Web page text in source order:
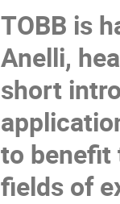
TOBB is
Anelli,
short
to benefit
fields of